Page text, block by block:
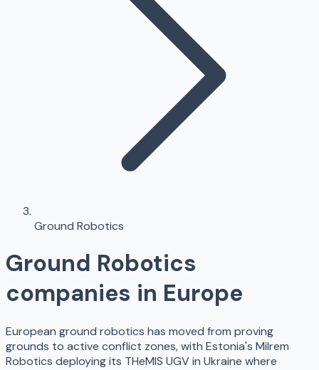
Ground Robotics
Ground Robotics
companies in Europe
European ground robotics has moved from proving
grounds to active conflict zones, with Estonia's Milrem
Robotics deploying its THeMIS UGV in Ukraine where